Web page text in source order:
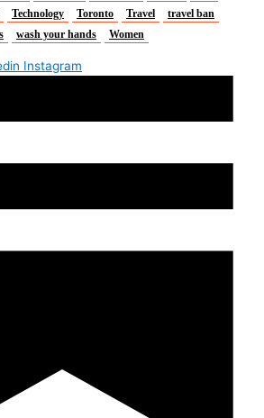
Technology Toronto Travel
travel ban
wash your hands Women
Instagram